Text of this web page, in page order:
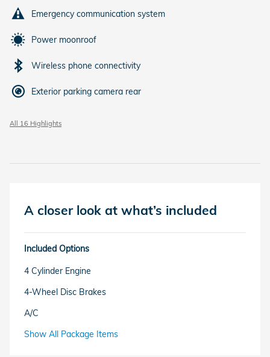
Emergency communication system
Power moonroof
Wireless phone connectivity
Exterior parking camera rear
All 16 Highlights
A closer look at what’s included
Included Options
4 Cylinder Engine
4-Wheel Disc Brakes
A/C
Show All Package Items